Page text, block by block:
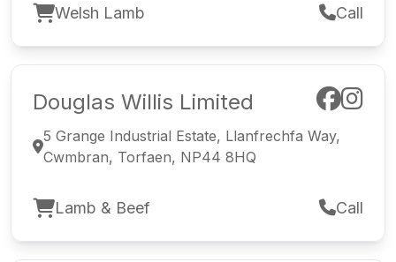
Welsh Lamb Call
Douglas Willis Limited
5 Grange Industrial Estate, Llanfrechfa Way,
Cwmbran, Torfaen, NP44 8HQ
Lamb & Beef Call